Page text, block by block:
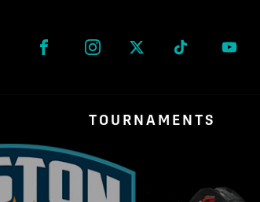
Facebook InstagramTwitter Tik Tok
TOURNAMENTS